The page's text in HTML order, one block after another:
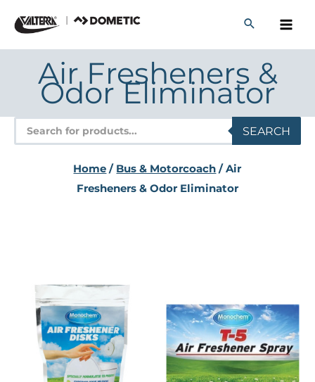
content
Air Fresheners &
Odor Eliminator
Products
search
SEARCH
Home / Bus & Motorcoach / Air
Fresheners & Odor Eliminator